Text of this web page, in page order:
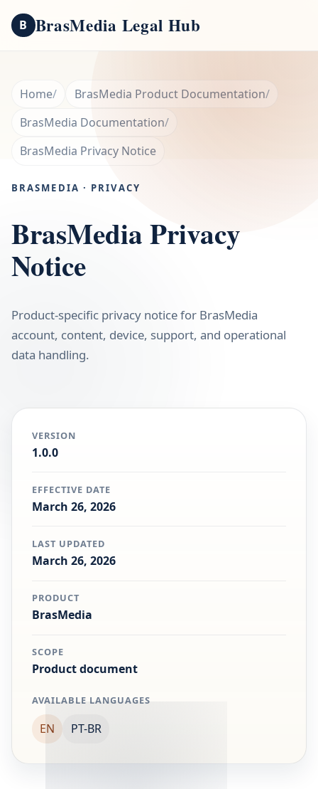
B BrasMedia Legal Hub
Home
BrasMedia Product Documentation
BrasMedia Documentation
BrasMedia Privacy Notice
BRASMEDIA · PRIVACY
BrasMedia Privacy
Notice
Product-specific privacy notice for BrasMedia
account, content, device, support, and operational
data handling.
VERSION
1.0.0
EFFECTIVE DATE
March 26, 2026
LAST UPDATED
March 26, 2026
PRODUCT
BrasMedia
SCOPE
Product document
AVAILABLE LANGUAGES
EN PT-BR